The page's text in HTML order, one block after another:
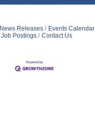
News Releases Events Calendar
Job Postings
Contact Us